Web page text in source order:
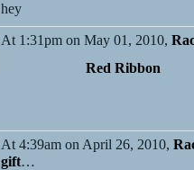
hey
At 1:31pm on May 01, 2010,
Red Ribbon
At 4:39am on April 26, 2010,
gift…